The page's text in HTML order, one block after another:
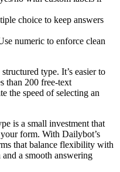
choice to keep answers
numeric to enforce clean
type. It’s easier to
than 200 free-text
the speed of selecting an
is a small investment that
form. With Dailybot’s
that balance flexibility with
a smooth answering